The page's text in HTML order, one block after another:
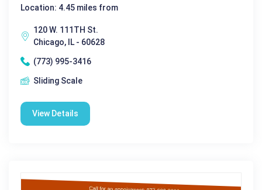
Location: 4.45 miles from
120 W. 111TH St.
Chicago, IL - 60628
(773) 995-3416
Sliding Scale
View Details